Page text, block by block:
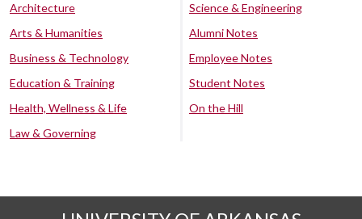
Architecture
Arts & Humanities
Business & Technology
Education & Training
Health, Wellness & Life
Law & Governing
Science & Engineering
Alumni Notes
Employee Notes
Student Notes
On the Hill